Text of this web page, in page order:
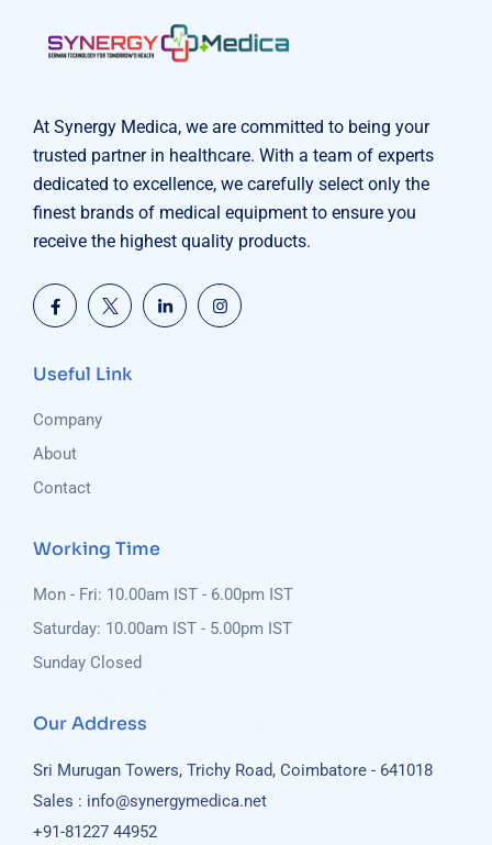
At Synergy Medica, we are committed to being your
trusted partner in healthcare. With a team of experts
dedicated to excellence, we carefully select only the
finest brands of medical equipment to ensure you
receive the highest quality products.
Useful Link
Company
About
Contact
Working Time
Mon - Fri: 10.00am IST - 6.00pm IST
Saturday: 10.00am IST - 5.00pm IST
Sunday Closed
Our Address
Sri Murugan Towers, Trichy Road, Coimbatore - 641018
Sales : info@synergymedica.net
+91-81227 44952